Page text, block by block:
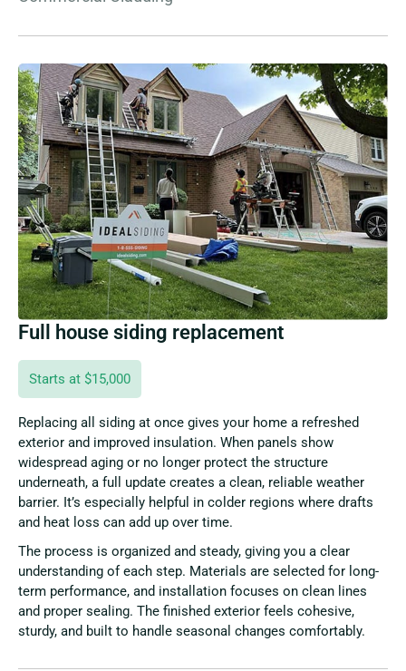
Full house siding replacement
Starts at $15,000
Replacing all siding at once gives your home a refreshed
exterior and improved insulation. When panels show
widespread aging or no longer protect the structure
underneath, a full update creates a clean, reliable weather
barrier. It’s especially helpful in colder regions where drafts
and heat loss can add up over time.
The process is organized and steady, giving you a clear
understanding of each step. Materials are selected for long-
term performance, and installation focuses on clean lines
and proper sealing. The finished exterior feels cohesive,
sturdy, and built to handle seasonal changes comfortably.